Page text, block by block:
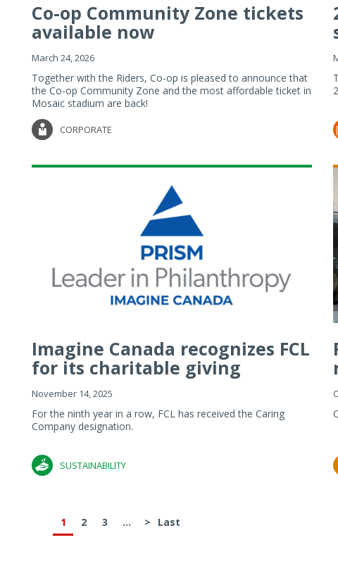
Co-op Community Zone tickets
available now
March 24, 2026
Together with the Riders, Co-op is pleased to announce that
the Co-op Community Zone and the most affordable ticket in
Mosaic stadium are back!
CORPORATE
Imagine Canada recognizes FCL
for its charitable giving
November 14, 2025
For the ninth year in a row, FCL has received the Caring
Company designation.
SUSTAINABILITY
1 2 3 ... > Last